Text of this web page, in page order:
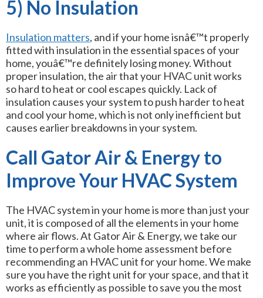
5) No Insulation
Insulation matters, and if your home isnâ€™t properly
fitted with insulation in the essential spaces of your
home, youâ€™re definitely losing money. Without
proper insulation, the air that your HVAC unit works
so hard to heat or cool escapes quickly. Lack of
insulation causes your system to push harder to heat
and cool your home, which is not only inefficient but
causes earlier breakdowns in your system.
Call Gator Air & Energy to
Improve Your HVAC System
The HVAC system in your home is more than just your
unit, it is composed of all the elements in your home
where air flows. At Gator Air & Energy, we take our
time to perform a whole home assessment before
recommending an HVAC unit for your home. We make
sure you have the right unit for your space, and that it
works as efficiently as possible to save you the most